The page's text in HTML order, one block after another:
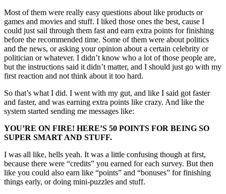
Most of them were really easy questions about like products or
games and movies and stuff. I liked those ones the best, cause I
could just sail through them fast and earn extra points for finishing
before the recommended time. Some of them were about politics
and the news, or asking your opinion about a certain celebrity or
politician or whatever. I didn’t know who a lot of those people are,
but the instructions said it didn’t matter, and I should just go with my
first reaction and not think about it too hard.
So that’s what I did. I went with my gut, and like I said got faster
and faster, and was earning extra points like crazy. And like the
system started sending me messages like:
YOU’RE ON FIRE! HERE’S 50 POINTS FOR BEING SO
SUPER SMART AND STUFF.
I was all like, hells yeah. It was a little confusing though at first,
because there were “credits” you earned for each survey. But then
like you could also earn like “points” and “bonuses” for finishing
things early, or doing mini-puzzles and stuff.